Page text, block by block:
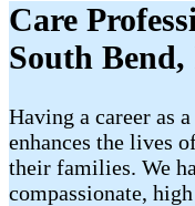
Care
South
​Having a career as
enhances the lives
their families. We
compassionate,